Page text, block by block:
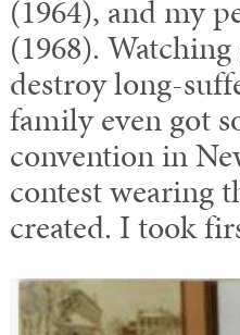
(1964), and my
(1968).
destroy long-
family even got
convention in
contest wearing
created. I took